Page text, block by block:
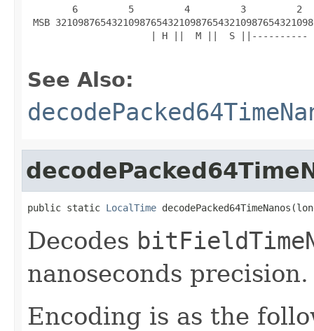
6         5         4         3         2
MSB
| H ||  M ||  S ||----------
See Also:
public static LocalTime
Decodes
nanoseconds precision.
Encoding is as the